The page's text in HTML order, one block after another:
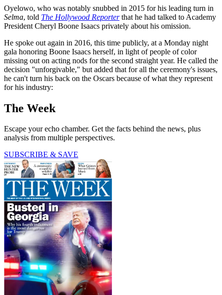
Oyelowo, who was notably snubbed in 2015 for his leading turn in
Selma, told The Hollywood Reporterthat he had talked to Academy
President Cheryl Boone Isaacs privately about his omission.
He spoke out again in 2016, this time publicly, at a Monday night
gala honoring Boone Isaacs herself, in light of people of color
missing out on acting nods for the second straight year. He called the
decision "unforgivable," but added that for all the ceremony's issues,
he can't turn his back on the Oscars because of what they represent
for his industry:
The Week
Escape your echo chamber. Get the facts behind the news, plus
analysis from multiple perspectives.
SUBSCRIBE & SAVE